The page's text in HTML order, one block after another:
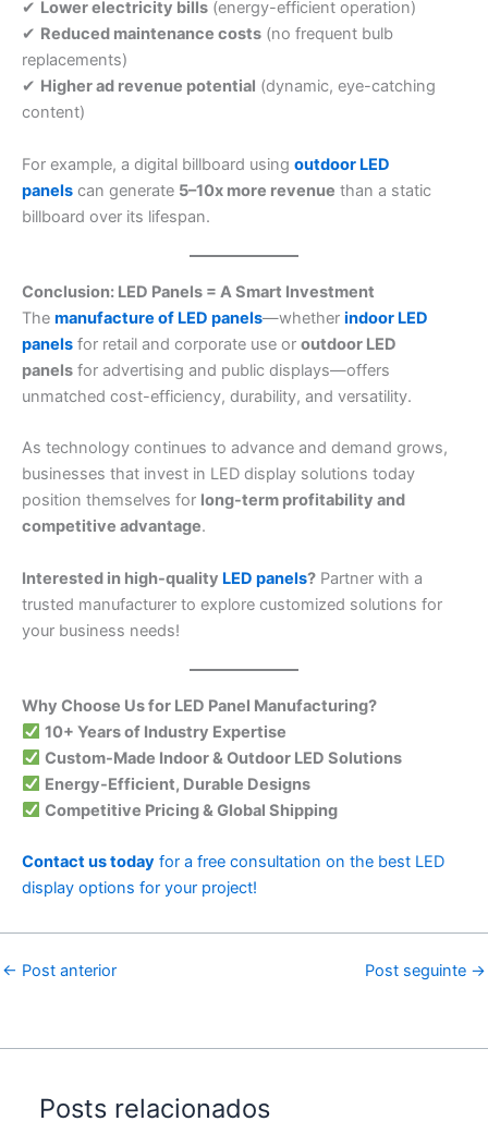
✔ Lower electricity bills (energy-efficient operation)
✔ Reduced maintenance costs (no frequent bulb
replacements)
✔ Higher ad revenue potential (dynamic, eye-catching
content)
For example, a digital billboard using outdoor LED
panels can generate 5–10x more revenue than a static
billboard over its lifespan.
Conclusion: LED Panels = A Smart Investment
The manufacture of LED panels—whether indoor LED
panels for retail and corporate use or outdoor LED
panels for advertising and public displays—offers
unmatched cost-efficiency, durability, and versatility.
As technology continues to advance and demand grows,
businesses that invest in LED display solutions today
position themselves for long-term profitability and
competitive advantage.
Interested in high-quality LED panels? Partner with a
trusted manufacturer to explore customized solutions for
your business needs!
Why Choose Us for LED Panel Manufacturing?
10+ Years of Industry Expertise
Custom-Made Indoor & Outdoor LED Solutions
Energy-Efficient, Durable Designs
Competitive Pricing & Global Shipping
Contact us today for a free consultation on the best LED
display options for your project!
← Post anterior Post seguinte →
Posts relacionados